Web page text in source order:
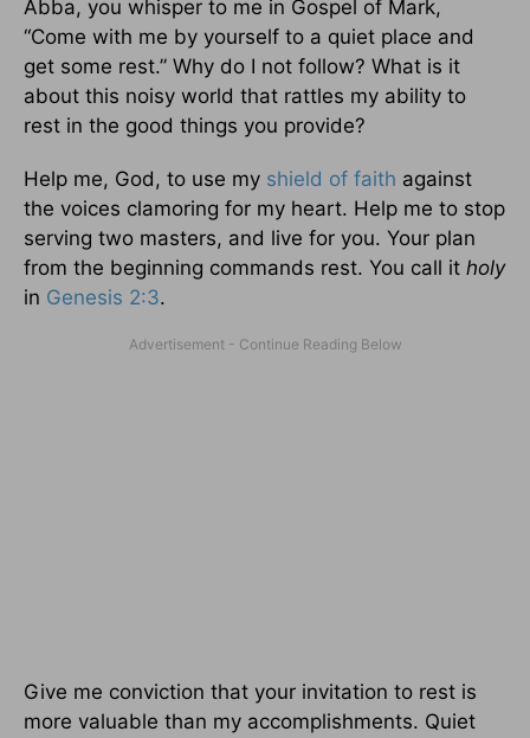
Abba, you whisper to me in Gospel of Mark,
“Come with me by yourself to a quiet place and
get some rest.” Why do I not follow? What is it
about this noisy world that rattles my ability to
rest in the good things you provide?
Help me, God, to use my shield of faith against
the voices clamoring for my heart. Help me to stop
serving two masters, and live for you. Your plan
from the beginning commands rest. You call it holy
in Genesis 2:3.
Give me conviction that your invitation to rest is
more valuable than my accomplishments. Quiet